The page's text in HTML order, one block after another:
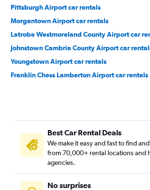
Pittsburgh Airport car rentals
Morgantown Airport car rentals
Latrobe Westmoreland County Airport car
Johnstown Cambria County Airport car
Youngstown Airport car rentals
Franklin Chess Lamberton Airport car rentals
Best Car Rental Deals
We make it easy and fast to find
from 70,000+ rental locations and
agencies.
No surprises